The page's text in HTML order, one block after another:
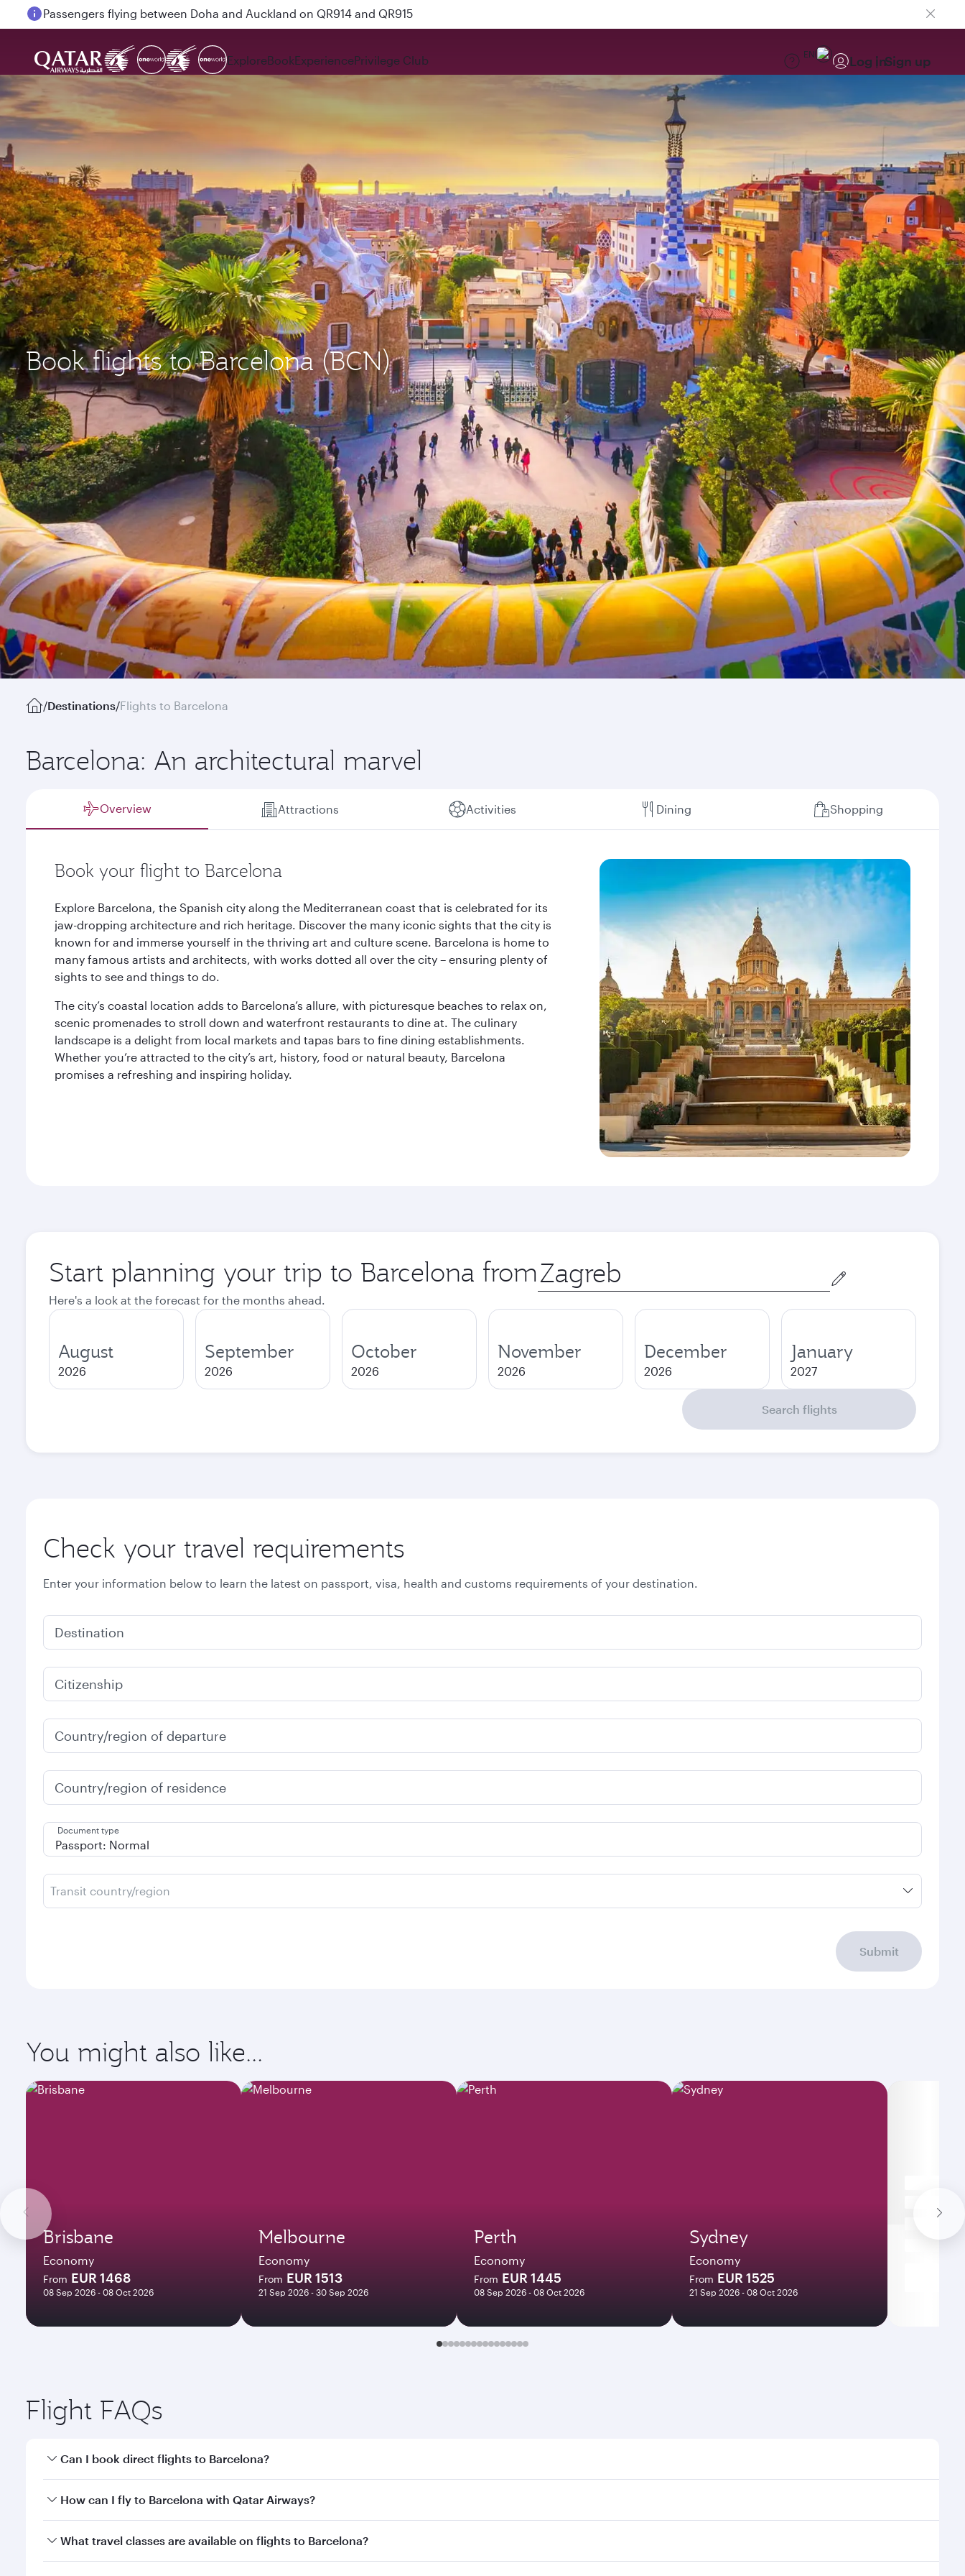
Passengers flying between Doha and Auckland on QR914 and QR915
ExploreBookExperiencePrivilege Club EN Log inSign up
Book flights to Barcelona (BCN)
/Destinations/Flights to Barcelona
Barcelona: An architectural marvel
Overview Attractions Activities Dining Shopping
Book your flight to Barcelona
Explore Barcelona, the Spanish city along the Mediterranean coast that is celebrated for its
jaw-dropping architecture and rich heritage. Discover the many iconic sights that the city is
known for and immerse yourself in the thriving art and culture scene. Barcelona is home to
many famous artists and architects, with works dotted all over the city – ensuring plenty of
sights to see and things to do.
The city’s coastal location adds to Barcelona’s allure, with picturesque beaches to relax on,
scenic promenades to stroll down and waterfront restaurants to dine at. The culinary
landscape is a delight from local markets and tapas bars to fine dining establishments.
Whether you’re attracted to the city’s art, history, food or natural beauty, Barcelona
promises a refreshing and inspiring holiday.
Start planning your trip to Barcelona from Origin
city
Here's a look at the forecast for the months ahead.
August
2026
September
2026
October
2026
November
2026
December
2026
January
2027
Search flights
Check your travel requirements
Enter your information below to learn the latest on passport, visa, health and customs requirements of your destination.
Destination
Citizenship
Country/region of departure
Country/region of residence
Document type
Transit country/region
Submit
You might also like...
Brisbane
Economy
From EUR 1468
08 Sep 2026 - 08 Oct 2026
Melbourne
Economy
From EUR 1513
21 Sep 2026 - 30 Sep 2026
Perth
Economy
From EUR 1445
08 Sep 2026 - 08 Oct 2026
Sydney
Economy
From EUR 1525
21 Sep 2026 - 08 Oct 2026
Flight FAQs
Can I book direct flights to Barcelona?
Yes, Qatar Airways operates direct flights to Barcelona. Search for flights through our homepage to find flight times and frequencies.
How can I fly to Barcelona with Qatar Airways?
You can fly directly to Barcelona with Qatar Airways. Connect to over 160 destinations via Doha, with smooth and efficient transfers at Hamad International
What travel classes are available on flights to Barcelona?